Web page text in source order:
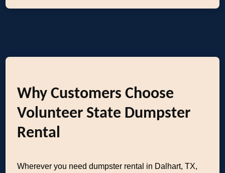
Why Customers Choose
Volunteer State Dumpster
Rental
Wherever you need dumpster rental in Dalhart, TX,